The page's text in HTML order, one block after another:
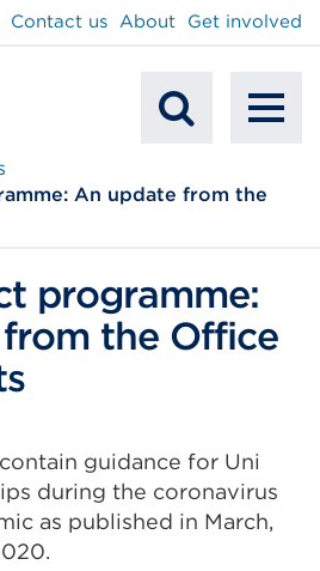
Search
Contact us About Get involved
An update from the
programme:
the Office
guidance for Uni
during the coronavirus
as published in March,